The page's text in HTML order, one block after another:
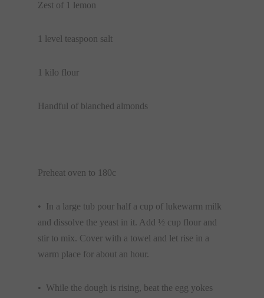
Zest of 1 lemon
1 level teaspoon salt
1 kilo flour
Handful of blanched almonds
Preheat oven to 180c
• In a large tub pour half a cup of lukewarm milk
and dissolve the yeast in it. Add ½ cup flour and
stir to mix. Cover with a towel and let rise in a
warm place for about an hour.
• While the dough is rising, beat the egg yokes